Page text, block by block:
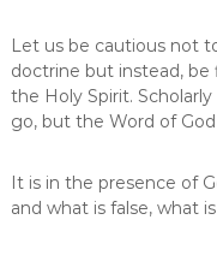
Let us be cautious not
doctrine but instead,
the Holy Spirit.
go, but the Word of
It is in the presence of
and what is false, what